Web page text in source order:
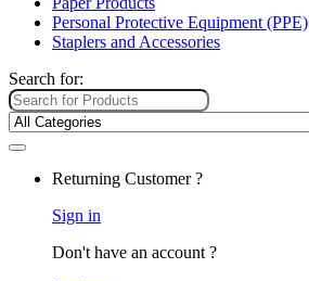
Personal Protective Equipment (PPE)
Staplers and Accessories
Search for:
Returning Customer ?
Sign in
Don't have an account ?